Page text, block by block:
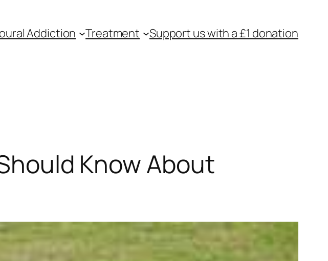
Addiction Treatment Support us with a £1 donation
Know About